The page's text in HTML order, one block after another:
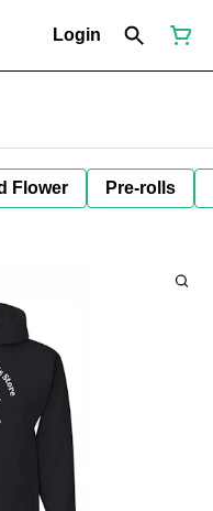
Login
Flower Pre-rolls